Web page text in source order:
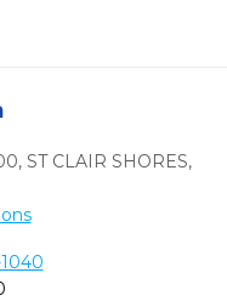
, ST CLAIR SHORES,